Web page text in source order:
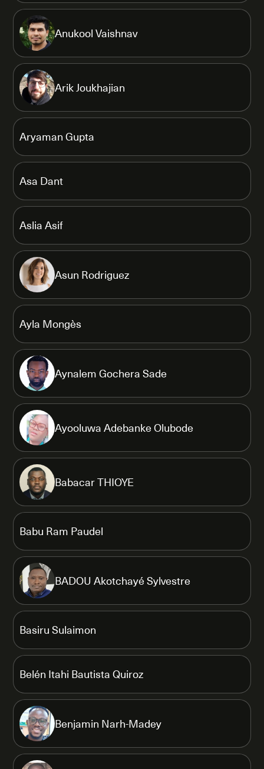
Anukool Vaishnav
Arik Joukhajian
Aryaman Gupta
Asa Dant
Aslia Asif
Asun Rodriguez
Ayla Mongès
Aynalem Gochera Sade
Ayooluwa Adebanke Olubode
Babacar THIOYE
Babu Ram Paudel
BADOU Akotchayé Sylvestre
Basiru Sulaimon
Belén Itahi Bautista Quiroz
Benjamin Narh-Madey